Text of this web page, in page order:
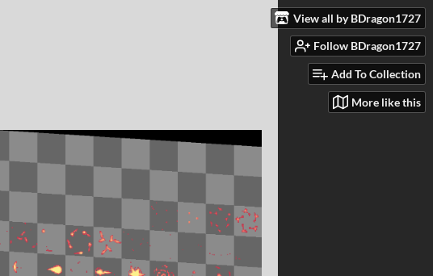
View all by BDragon1727
Follow BDragon1727
Add To Collection
More like this